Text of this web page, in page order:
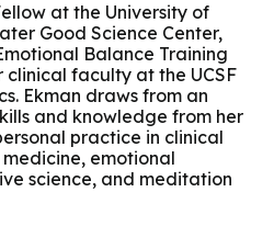
at the University of
Good Science Center,
Balance Training
faculty at the UCSF
Ekman draws from an
and knowledge from her
practice in clinical
emotional
science, and meditation